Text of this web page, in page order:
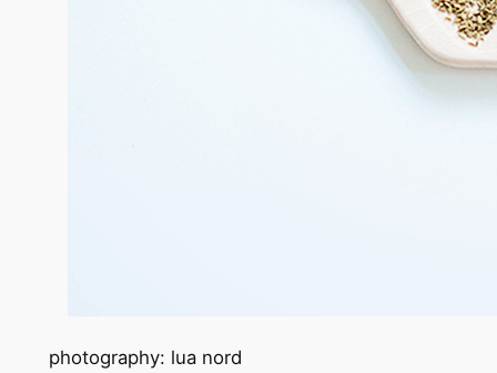
photography: lua nord